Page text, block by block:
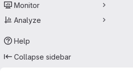
Monitor
Analyze
Help
Collapse sidebar